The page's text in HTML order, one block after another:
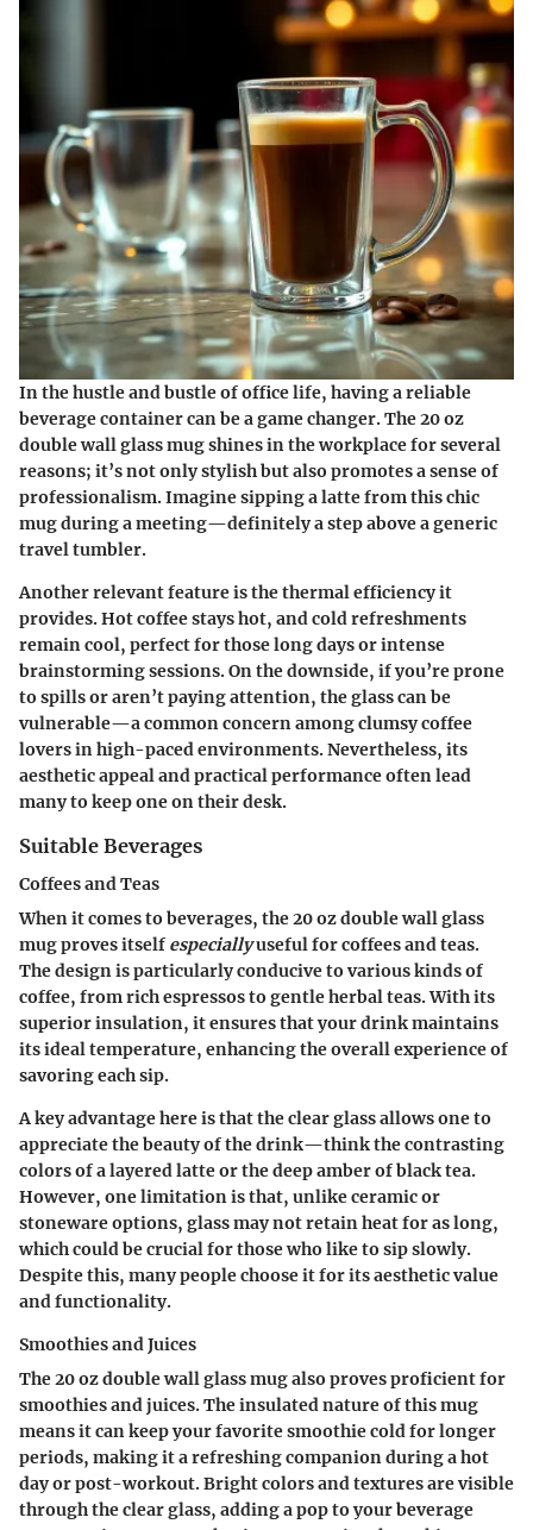
In the hustle and bustle of office life, having a reliable
beverage container can be a game changer. The 20 oz
double wall glass mug shines in the workplace for several
reasons; it’s not only stylish but also promotes a sense of
professionalism. Imagine sipping a latte from this chic
mug during a meeting—definitely a step above a generic
travel tumbler.
Another relevantfeatureis the thermal efficiency it
provides. Hot coffee stays hot, and cold refreshments
remain cool, perfect for those long days or intense
brainstorming sessions. On the downside, if you’re prone
to spills or aren’t paying attention, the glass can be
vulnerable—a common concern among clumsy coffee
lovers in high-paced environments. Nevertheless, its
aesthetic appeal and practical performance often lead
many to keep one on their desk.
Suitable Beverages
Coffees and Teas
When it comes to beverages, the 20 oz double wall glass
mug proves itself especiallyuseful for coffees and teas.
The design is particularly conducive to various kinds of
coffee, from rich espressos to gentle herbal teas. With its
superior insulation, it ensures that your drink maintains
its ideal temperature, enhancing the overall experience of
savoring each sip.
A key advantage here is that the clear glass allows one to
appreciate the beauty of the drink—think the contrasting
colors of a layered latte or the deep amber of black tea.
However, one limitation is that, unlike ceramic or
stoneware options, glass may not retain heat for as long,
which could be crucial for those who like to sip slowly.
Despite this, many people choose it for its aesthetic value
and functionality.
Smoothies and Juices
The 20 oz double wall glass mug also proves proficient for
smoothies and juices. The insulated nature of this mug
means it can keep your favorite smoothie cold for longer
periods, making it a refreshing companion during a hot
day or post-workout. Bright colors and textures are visible
through the clear glass, adding a pop to your beverage